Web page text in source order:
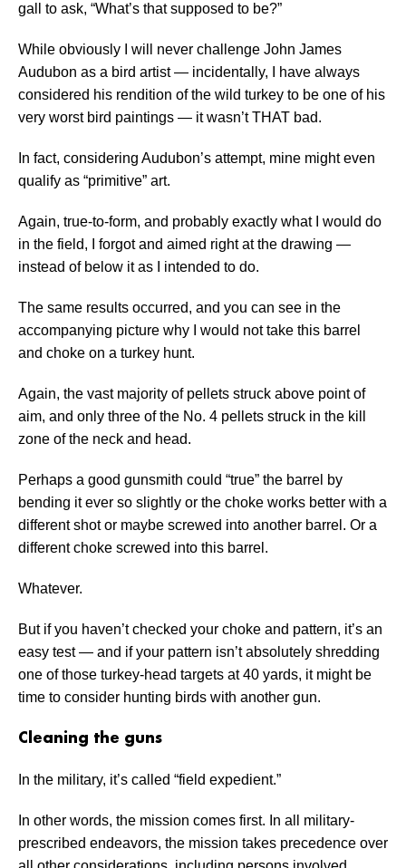
gall to ask, “What’s that supposed to be?”
While obviously I will never challenge John James
Audubon as a bird artist — incidentally, I have always
considered his rendition of the wild turkey to be one of his
very worst bird paintings — it wasn’t THAT bad.
In fact, considering Audubon’s attempt, mine might even
qualify as “primitive” art.
Again, true-to-form, and probably exactly what I would do
in the field, I forgot and aimed right at the drawing —
instead of below it as I intended to do.
The same results occurred, and you can see in the
accompanying picture why I would not take this barrel
and choke on a turkey hunt.
Again, the vast majority of pellets struck above point of
aim, and only three of the No. 4 pellets struck in the kill
zone of the neck and head.
Perhaps a good gunsmith could “true” the barrel by
bending it ever so slightly or the choke works better with a
different shot or maybe screwed into another barrel. Or a
different choke screwed into this barrel.
Whatever.
But if you haven’t checked your choke and pattern, it’s an
easy test — and if your pattern isn’t absolutely shredding
one of those turkey-head targets at 40 yards, it might be
time to consider hunting birds with another gun.
Cleaning the guns
In the military, it’s called “field expedient.”
In other words, the mission comes first. In all military-
prescribed endeavors, the mission takes precedence over